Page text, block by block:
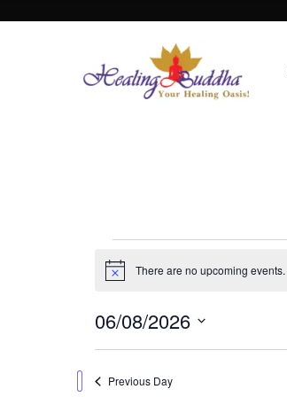
Events
for
August
Notice There are no upcoming events.
06/08/2026
Previous Day